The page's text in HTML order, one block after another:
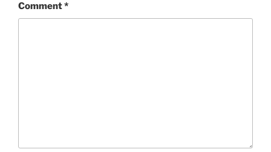
Comment*